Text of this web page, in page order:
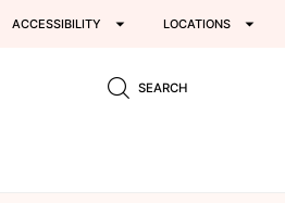
ACCESSIBILITY LOCATIONS
SEARCH